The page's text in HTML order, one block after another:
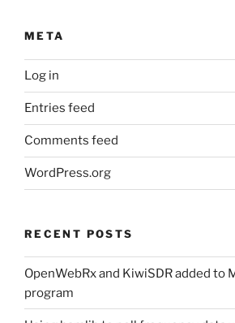
META
Log in
Entries feed
Comments feed
WordPress.org
RECENT POSTS
OpenWebRx and KiwiSDR added to
program